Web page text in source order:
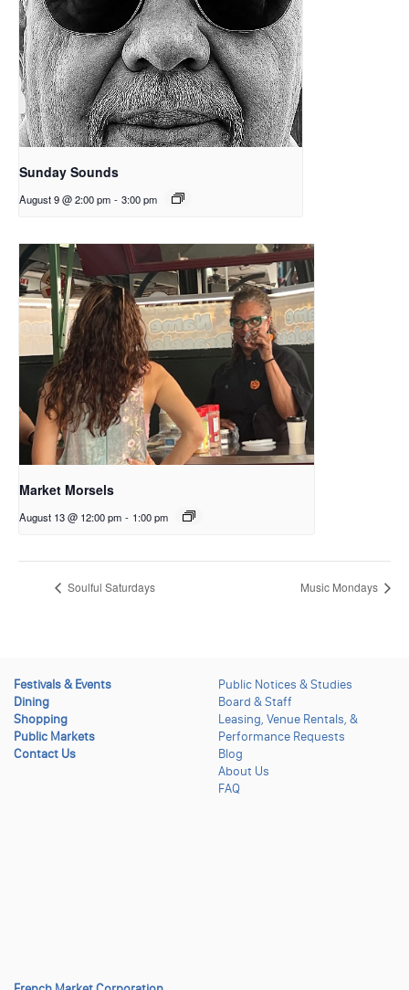
Sunday Sounds
August 9 @ 2:00 pm - 3:00 pm
Market Morsels
August 13 @ 12:00 pm - 1:00 pm
Soulful Saturdays Music Mondays
Festivals & Events
Dining
Shopping
Public Markets
Contact Us
Public Notices & Studies
Board & Staff
Leasing, Venue Rentals, &
Performance Requests
Blog
About Us
FAQ